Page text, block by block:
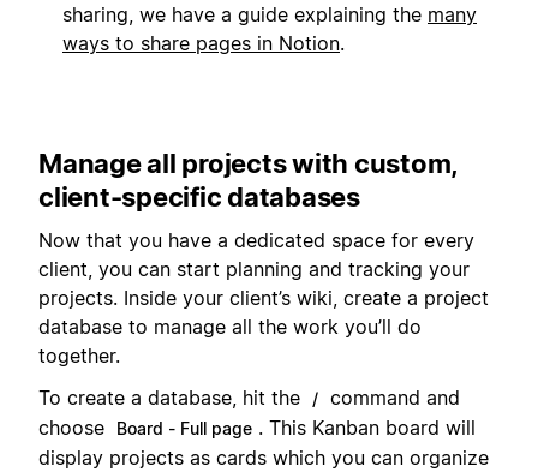
sharing, we have a guide explaining the many
ways to share pages in Notion.
Manage all projects with custom,
client-specific databases
Now that you have a dedicated space for every
client, you can start planning and tracking your
projects. Inside your client’s wiki, create a project
database to manage all the work you’ll do
together.
To create a database, hit the
/ command and
choose
Board - Full page . This Kanban board will
display projects as cards which you can organize